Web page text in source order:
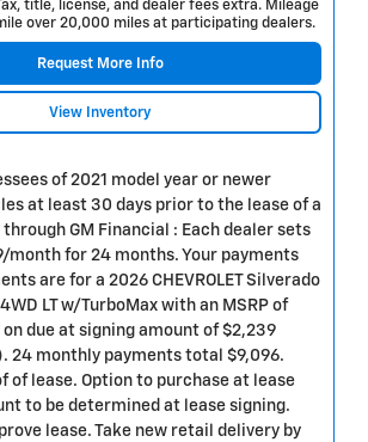
title, license, and dealer fees extra. Mileage
over 20,000 miles at participating dealers.
Request More Info
View Inventory
of 2021 model year or newer
at least 30 days prior to the lease of a
through GM Financial : Each dealer sets
month for 24 months. Your payments
are for a 2026 CHEVROLET Silverado
LT w/TurboMax with an MSRP of
due at signing amount of $2,239
24 monthly payments total $9,096.
of lease. Option to purchase at lease
to be determined at lease signing.
lease. Take new retail delivery by